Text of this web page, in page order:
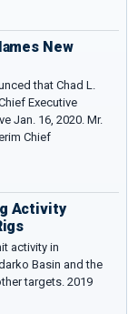
New
that Chad L.
Executive
Jan. 16, 2020. Mr.
Chief
Activity
activity in
Basin and the
targets. 2019